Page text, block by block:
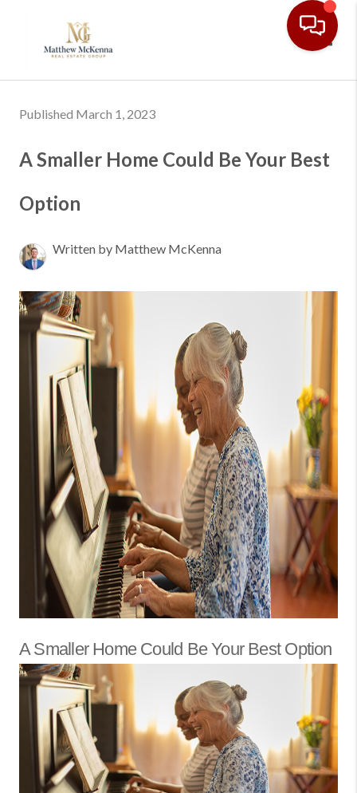
Published March 1, 2023
A Smaller Home Could Be Your Best
Option
Written by Matthew McKenna
A Smaller Home Could Be Your Best Option